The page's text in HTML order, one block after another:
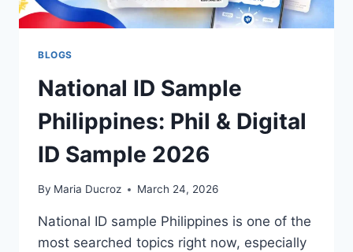
BLOGS
National ID Sample
Philippines: Phil & Digital
ID Sample 2026
By Maria Ducroz March 24, 2026
National ID sample Philippines is one of the
most searched topics right now, especially